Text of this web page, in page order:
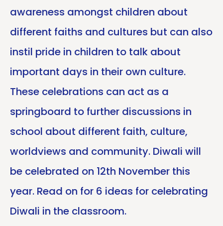
awareness amongst children about
different faiths and cultures but can also
instil pride in children to talk about
important days in their own culture.
These celebrations can act as a
springboard to further discussions in
school about different faith, culture,
worldviews and community. Diwali will
be celebrated on 12th November this
year. Read on for 6 ideas for celebrating
Diwali in the classroom.